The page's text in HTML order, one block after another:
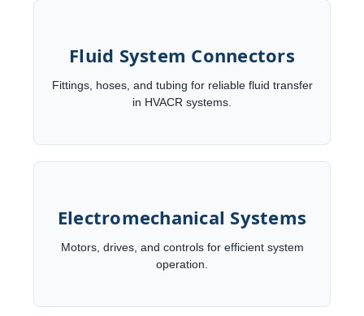
Fluid System Connectors
Fittings, hoses, and tubing for reliable fluid transfer
in HVACR systems.
Electromechanical Systems
Motors, drives, and controls for efficient system
operation.